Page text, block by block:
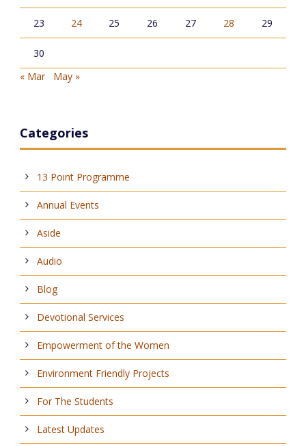
23 24 25 26 27 28 29
30
« Mar
May »
Categories
13 Point Programme
Annual Events
Aside
Audio
Blog
Devotional Services
Empowerment of the Women
Environment Friendly Projects
For The Students
Latest Updates